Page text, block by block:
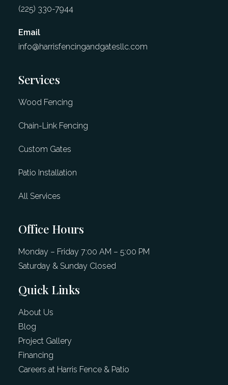
(225) 330-7944
Email
info@harrisfencingandgatesllc.com​
Services
Wood Fencing
Chain-Link Fencing
Custom Gates
Patio Installation
All Services
Office Hours
Monday – Friday 7:00 AM – 5:00 PM
Saturday & Sunday Closed
Quick Links
About Us
Blog
Project Gallery
Financing
Careers at Harris Fence & Patio